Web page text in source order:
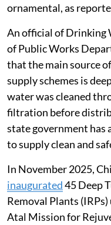
ornamental, as
An official of Drinking
of Public Works
that the main source
supply schemes is
water was cleaned
filtration before
state government has
to supply clean and
In November 2025,
inaugurated45 Deep
Removal Plants
Atal Mission for